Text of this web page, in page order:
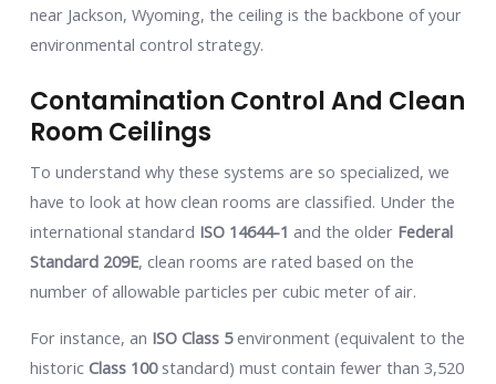
near Jackson, Wyoming, the ceiling is the backbone of your
environmental control strategy.
Contamination Control And Clean
Room Ceilings
To understand why these systems are so specialized, we
have to look at how clean rooms are classified. Under the
international standard ISO 14644-1 and the older Federal
Standard 209E, clean rooms are rated based on the
number of allowable particles per cubic meter of air.
For instance, an ISO Class 5environment (equivalent to the
historic Class 100standard) must contain fewer than 3,520